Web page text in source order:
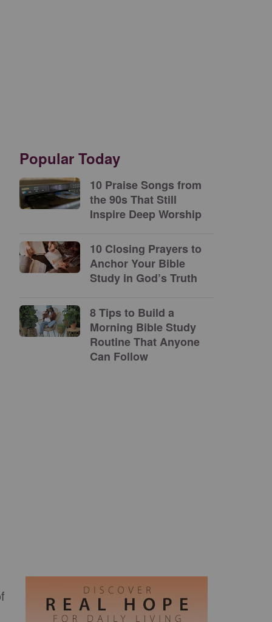
Popular Today
10 Praise Songs from
the 90s That Still
Inspire Deep Worship
10 Closing Prayers to
Anchor Your Bible
Study in God’s Truth
8 Tips to Build a
Morning Bible Study
Routine That Anyone
Can Follow